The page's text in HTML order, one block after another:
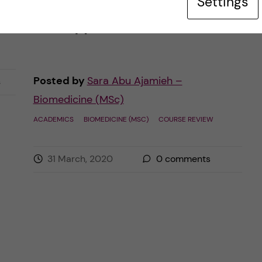
Sweden. Students are taking distance
Posted by Sara Abu Ajamieh –
Biomedicine (MSc)
ACADEMICS BIOMEDICINE (MSC) COURSE REVIEW
31 March, 2020 0comments